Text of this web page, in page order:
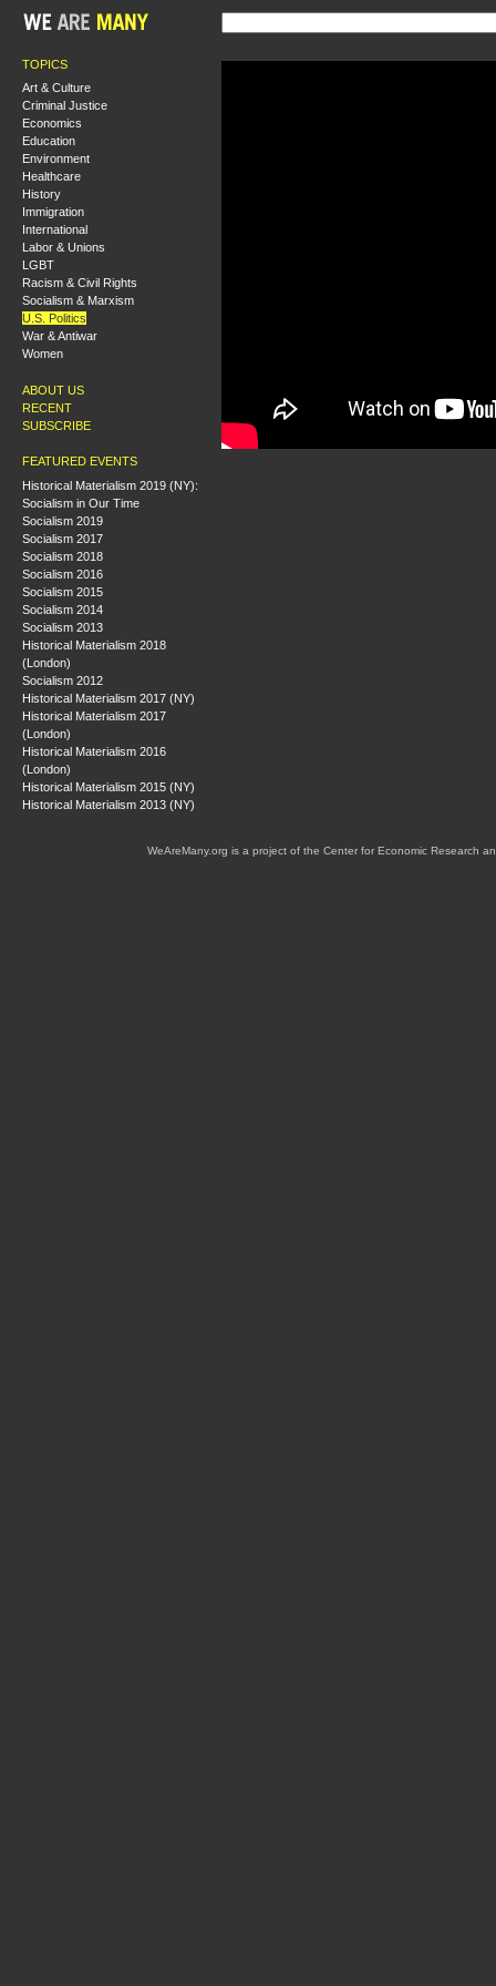
TOPICS
Art & Culture
Criminal Justice
Economics
Education
Environment
Healthcare
History
Immigration
International
Labor & Unions
LGBT
Racism & Civil Rights
Socialism & Marxism
U.S. Politics
War & Antiwar
Women
ABOUT US
RECENT
SUBSCRIBE
FEATURED EVENTS
Historical Materialism 2019 (NY):
Socialism in Our Time
Socialism 2019
Socialism 2017
Socialism 2018
Socialism 2016
Socialism 2015
Socialism 2014
Socialism 2013
Historical Materialism 2018
(London)
Socialism 2012
Historical Materialism 2017 (NY)
Historical Materialism 2017
(London)
Historical Materialism 2016
(London)
Historical Materialism 2015 (NY)
Historical Materialism 2013 (NY)
WeAreMany.org is a project of the Center for Economic Research